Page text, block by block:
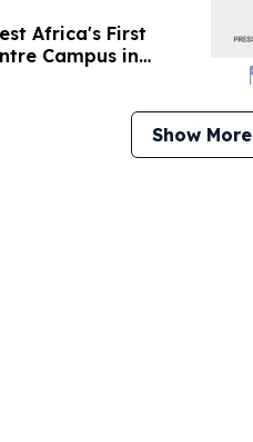
Africa's First
Campus in
Show More